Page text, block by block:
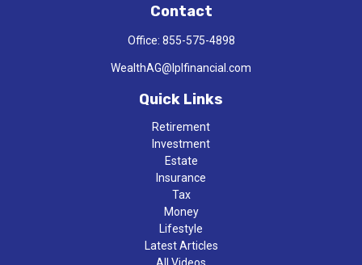
Contact
Office: 855-575-4898
WealthAG@lplfinancial.com
Quick Links
Retirement
Investment
Estate
Insurance
Tax
Money
Lifestyle
Latest Articles